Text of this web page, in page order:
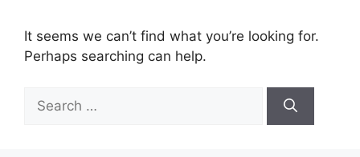
It seems we can’t find what you’re looking for.
Perhaps searching can help.
for: